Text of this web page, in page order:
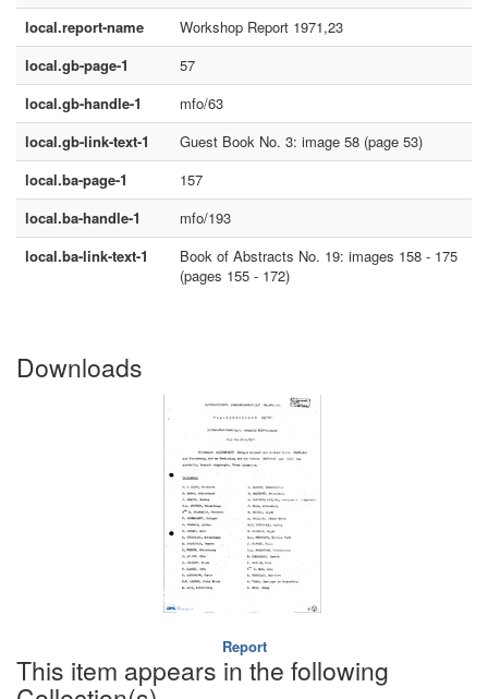
local.report-name
Workshop Report 1971,23
local.gb-page-1
57
local.gb-handle-1
mfo/63
local.gb-link-text-1
Guest Book No. 3: image 58 (page 53)
local.ba-page-1
157
local.ba-handle-1
mfo/193
local.ba-link-text-1
Book of Abstracts No. 19: images 158 - 175
(pages 155 - 172)
Downloads
Report
This item appears in the following